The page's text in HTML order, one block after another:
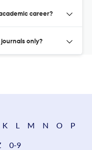
career?
only?
K L M N O P
0-9